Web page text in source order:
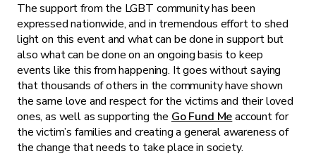
The support from the LGBT community has been
expressed nationwide, and in tremendous effort to shed
light on this event and what can be done in support but
also what can be done on an ongoing basis to keep
events like this from happening. It goes without saying
that thousands of others in the community have shown
the same love and respect for the victims and their loved
ones, as well as supporting the Go Fund Meaccount for
the victim’s families and creating a general awareness of
the change that needs to take place in society.